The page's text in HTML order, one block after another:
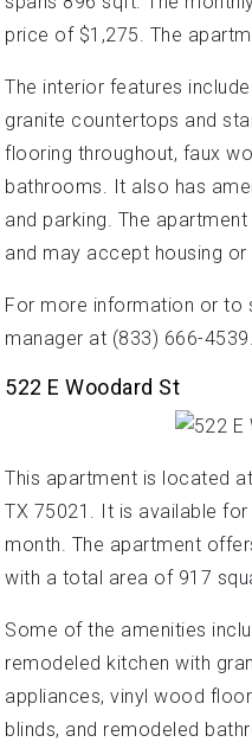
price of $1,275. The
The interior features
granite countertops and
flooring throughout, faux
bathrooms. It also has
and parking. The
and may accept housing or
For more information or to
manager at (833) 666-4539.
522 E Woodard St
This apartment is located
TX 75021. It is available
month. The apartment
with a total area of 917
Some of the amenities
remodeled kitchen with
appliances, vinyl wood
blinds, and remodeled